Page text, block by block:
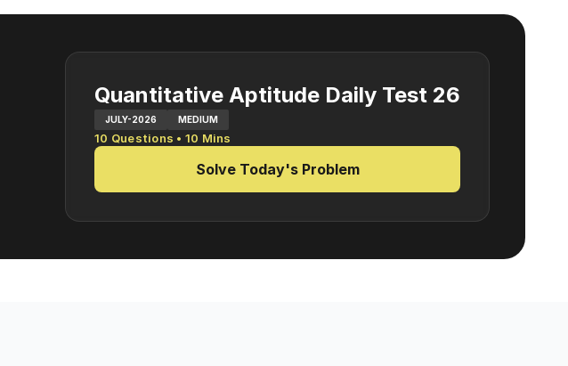
Quantitative Aptitude Daily Test 26
JULY-2026 MEDIUM
10 Questions • 10 Mins
Solve Today's Problem